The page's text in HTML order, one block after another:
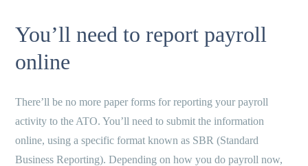
You’ll need to report payroll
online
There’ll be no more paper forms for reporting your payroll
activity to the ATO. You’ll need to submit the information
online, using a specific format known as SBR (Standard
Business Reporting). Depending on how you do payroll now,